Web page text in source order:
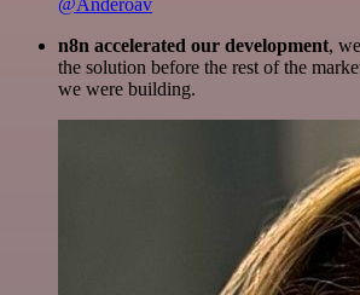
@Anderoav
n8n accelerated our development,
the solution before the rest of the
we were building.